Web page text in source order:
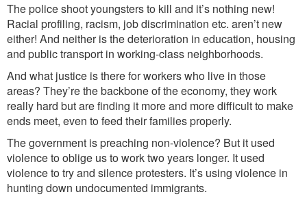
The police shoot youngsters to kill and it’s nothing new!
Racial profiling, racism, job discrimination etc. aren’t new
either! And neither is the deterioration in education, housing
and public transport in working-class neighborhoods.
And what justice is there for workers who live in those
areas? They’re the backbone of the economy, they work
really hard but are finding it more and more difficult to make
ends meet, even to feed their families properly.
The government is preaching non-violence? But it used
violence to oblige us to work two years longer. It used
violence to try and silence protesters. It’s using violence in
hunting down undocumented immigrants.